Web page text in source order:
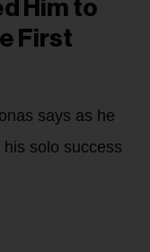
Him to
First
says as he
solo success